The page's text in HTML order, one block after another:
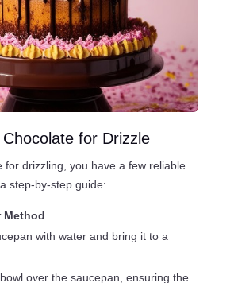
for Drizzle
for drizzling, you have a few reliable
step-by-step guide:
Method
with water and bring it to a
over the saucepan, ensuring the